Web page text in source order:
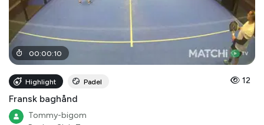
00:00:10
Highlight Padel 12
Fransk baghånd
Tommy-bigom